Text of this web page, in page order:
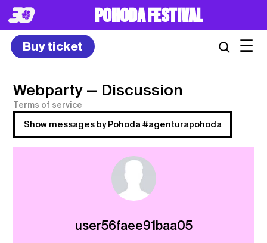
POHODA FESTIVAL
Buy ticket ☰
Webparty — Discussion
Terms of service
Show messages by Pohoda #agenturapohoda
user56faee91baa05